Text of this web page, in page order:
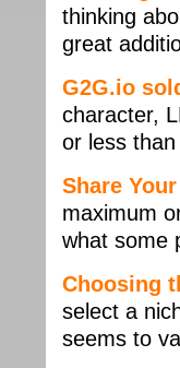
thinking
great
G2G.io
character,
or less
Share
maximum
what some
Choosing
select a
seems to